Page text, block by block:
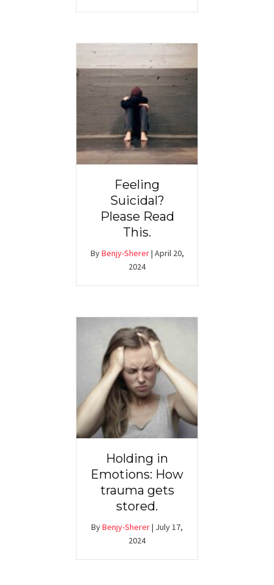
Feeling
Suicidal?
Please Read
This.
ByBenjy-Sherer| April 20,
2024
Holding in
Emotions: How
trauma gets
stored.
ByBenjy-Sherer| July 17,
2024